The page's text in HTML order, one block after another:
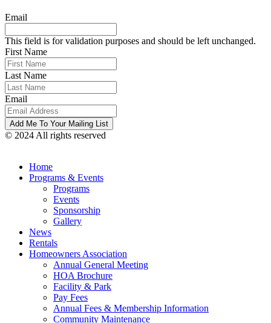
Email
This field is for validation purposes and should be left unchanged.
First Name
Last Name
Email
© 2024 All rights reserved
Home
Programs & Events
Programs
Events
Sponsorship
Gallery
News
Rentals
Homeowners Association
Annual General Meeting
HOA Brochure
Facility & Park
Pay Fees
Annual Fees & Membership Information
Community Maintenance